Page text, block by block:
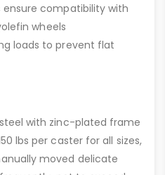
ensure compatibility with
wheels
loads to prevent flat
with zinc-plated frame
lbs per caster for all sizes,
moved delicate